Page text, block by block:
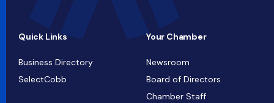
Quick Links
Business Directory
SelectCobb
Your Chamber
Newsroom
Board of Directors
Chamber Staff